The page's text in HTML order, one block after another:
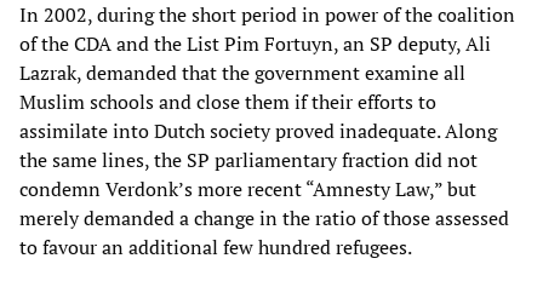
In 2002, during the short period in power of the coalition
of the CDA and the List Pim Fortuyn, an SP deputy, Ali
Lazrak, demanded that the government examine all
Muslim schools and close them if their efforts to
assimilate into Dutch society proved inadequate. Along
the same lines, the SP parliamentary fraction did not
condemn Verdonk’s more recent “Amnesty Law,” but
merely demanded a change in the ratio of those assessed
to favour an additional few hundred refugees.